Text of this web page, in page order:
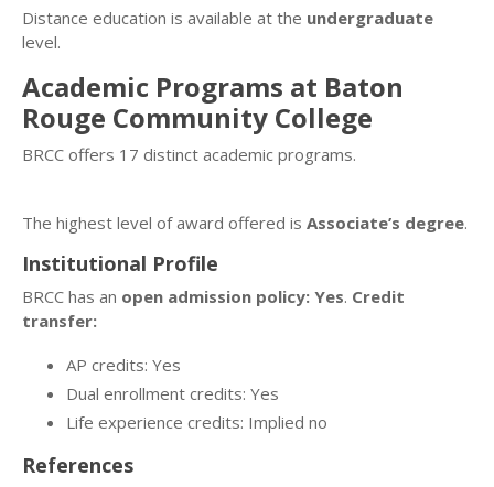
Distance education is available at the undergraduate
level.
Academic Programs at Baton
Rouge Community College
BRCC offers 17 distinct academic programs.
The highest level of award offered is Associate’s degree.
Institutional Profile
BRCC has an open admission policy: Yes. Credit
transfer:
AP credits: Yes
Dual enrollment credits: Yes
Life experience credits: Implied no
References